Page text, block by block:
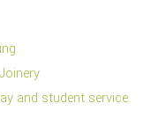
and student service